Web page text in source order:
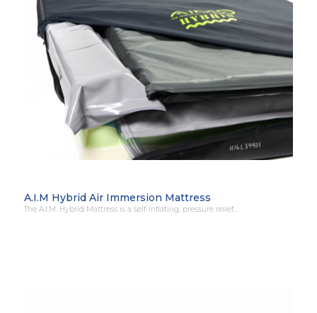
A.I.M Hybrid Air Immersion Mattress
The A.I.M. Hybrid Mattress is a self-inflating, pressure relief…